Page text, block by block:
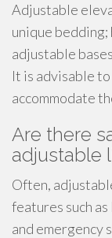
Adjustable
unique
adjustable
It is advisable
accommodate
Are there
adjustable
Often,
features such
and emergency